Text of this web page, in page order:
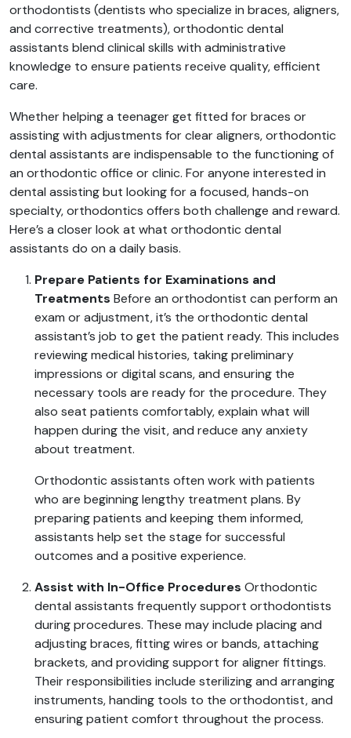
orthodontists (dentists who specialize in braces, aligners,
and corrective treatments), orthodontic dental
assistants blend clinical skills with administrative
knowledge to ensure patients receive quality, efficient
care.
Whether helping a teenager get fitted for braces or
assisting with adjustments for clear aligners, orthodontic
dental assistants are indispensable to the functioning of
an orthodontic office or clinic. For anyone interested in
dental assisting but looking for a focused, hands-on
specialty, orthodontics offers both challenge and reward.
Here’s a closer look at what orthodontic dental
assistants do on a daily basis.
Prepare Patients for Examinations and
Treatments Before an orthodontist can perform an
exam or adjustment, it’s the orthodontic dental
assistant’s job to get the patient ready. This includes
reviewing medical histories, taking preliminary
impressions or digital scans, and ensuring the
necessary tools are ready for the procedure. They
also seat patients comfortably, explain what will
happen during the visit, and reduce any anxiety
about treatment.
Orthodontic assistants often work with patients
who are beginning lengthy treatment plans. By
preparing patients and keeping them informed,
assistants help set the stage for successful
outcomes and a positive experience.
Assist with In-Office Procedures Orthodontic
dental assistants frequently support orthodontists
during procedures. These may include placing and
adjusting braces, fitting wires or bands, attaching
brackets, and providing support for aligner fittings.
Their responsibilities include sterilizing and arranging
instruments, handing tools to the orthodontist, and
ensuring patient comfort throughout the process.